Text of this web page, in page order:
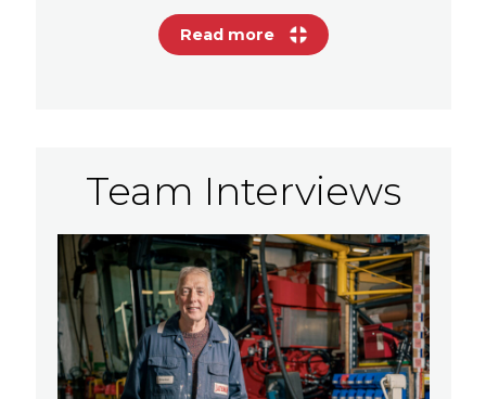
Read more
Team Interviews